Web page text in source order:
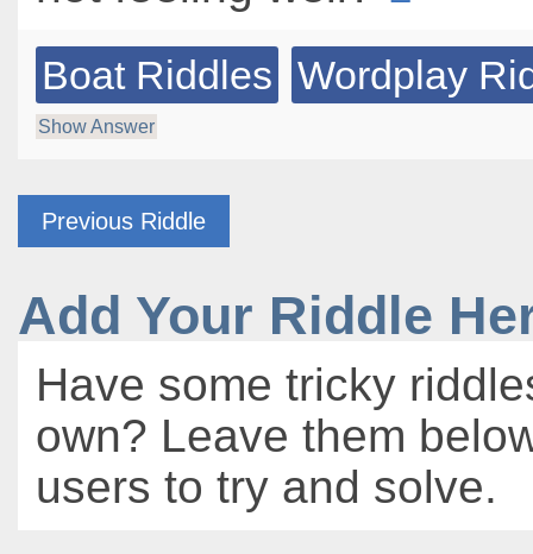
Boat Riddles Wordplay
Show Answer
Previous Riddle
Add Your Riddle
Have some tricky
own? Leave them
users to try and solve.